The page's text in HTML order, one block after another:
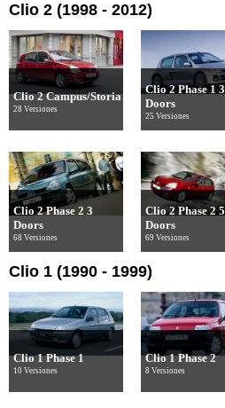
Clio 2 (1998 - 2012)
Clio 2 Campus/Storia
28 Versiones
Clio 2 Phase 1 3
Doors
25 Versiones
Clio 2 Phase 2 3
Doors
68 Versiones
Clio 2 Phase 2 5
Doors
69 Versiones
Clio 1 (1990 - 1999)
Clio 1 Phase 1
10 Versiones
Clio 1 Phase 2
8 Versiones